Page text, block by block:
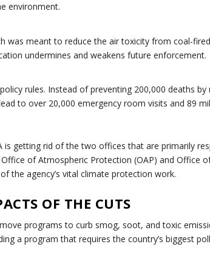
environment.
was meant to reduce the air toxicity from coal-
undermines and weakens future enforcement.
rules. Instead of preventing 200,000 deaths
to over 20,000 emergency room visits and 89
is getting rid of the two offices that are primarily
of Atmospheric Protection (OAP) and Office
the agency’s vital climate protection work.
OF THE CUTS
programs to curb smog, soot, and toxic
a program that requires the country’s biggest